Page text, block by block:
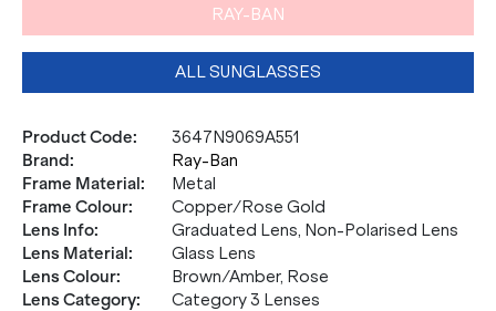
RAY-BAN
ALL SUNGLASSES
Product Code:
3647N9069A551
Brand:
Ray-Ban
Frame Material:
Metal
Frame Colour:
Copper/Rose Gold
Lens Info:
Graduated Lens, Non-Polarised Lens
Lens Material:
Glass Lens
Lens Colour:
Brown/Amber, Rose
Lens Category:
Category 3 Lenses